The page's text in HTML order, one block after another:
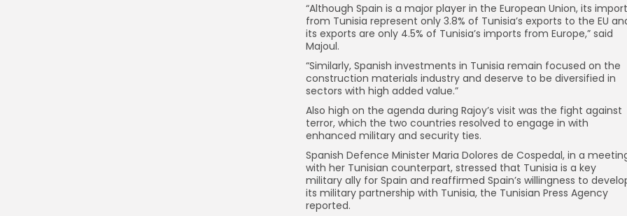
“Although Spain is a major player in the European Union, its
from Tunisia represent only 3.8% of Tunisia’s exports to the EU
its exports are only 4.5% of Tunisia’s imports from Europe,” said
Majoul.
“Similarly, Spanish investments in Tunisia remain focused on the
construction materials industry and deserve to be diversified in
sectors with high added value.”
Also high on the agenda during Rajoy’s visit was the fight against
terror, which the two countries resolved to engage in with
enhanced military and security ties.
Spanish Defence Minister Maria Dolores de Cospedal, in a
with her Tunisian counterpart, stressed that Tunisia is a key
military ally for Spain and reaffirmed Spain’s willingness to
its military partnership with Tunisia, the Tunisian Press Agency
reported.